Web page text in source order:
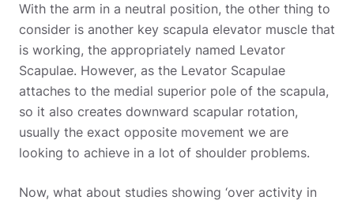
With the arm in a neutral position, the other thing to
consider is another key scapula elevator muscle that
is working, the appropriately named Levator
Scapulae. However, as the Levator Scapulae
attaches to the medial superior pole of the scapula,
so it also creates downward scapular rotation,
usually the exact opposite movement we are
looking to achieve in a lot of shoulder problems.
Now, what about studies showing ‘over activity in